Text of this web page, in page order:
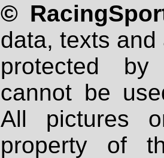
©
data, texts
protected
cannot be
All pictures
property of